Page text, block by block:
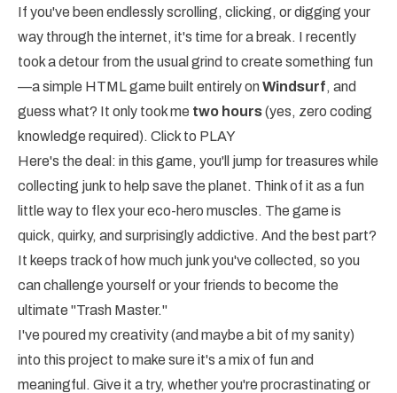
If you've been endlessly scrolling, clicking, or digging your
way through the internet, it's time for a break. I recently
took a detour from the usual grind to create something fun
—a simple HTML game built entirely onWindsurf, and
guess what? It only took me two hours(yes, zero coding
knowledge required). Click to PLAY
Here's the deal: in this game, you'll jump for treasures while
collecting junk to help save the planet. Think of it as a fun
little way to flex your eco-hero muscles. The game is
quick, quirky, and surprisingly addictive. And the best part?
It keeps track of how much junk you've collected, so you
can challenge yourself or your friends to become the
ultimate "Trash Master."
I've poured my creativity (and maybe a bit of my sanity)
into this project to make sure it's a mix of fun and
meaningful. Give it a try, whether you're procrastinating or